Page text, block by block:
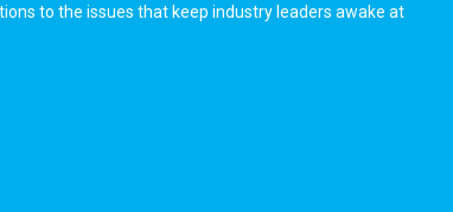
to the issues that keep industry leaders awake at